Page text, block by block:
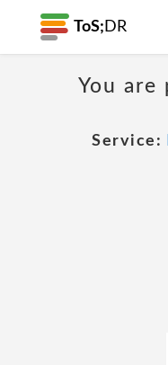
ToS; DR
You are
Service: